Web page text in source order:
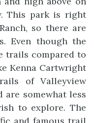
This park is right
so there are
Even though the
trails compared to
Kenna Cartwright
of Valleyview
are somewhat less
to explore. The
and famous trail